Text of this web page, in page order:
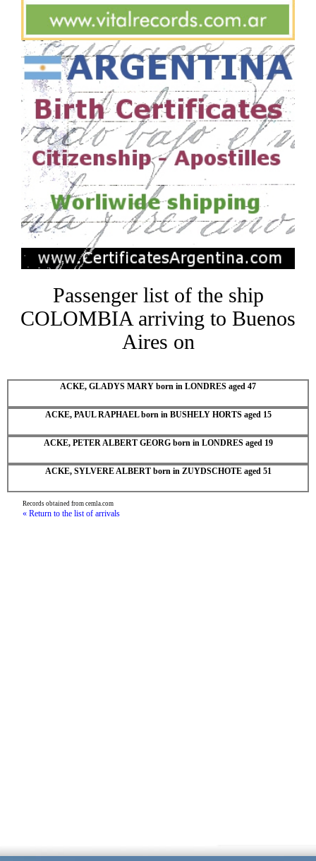
Passenger list of the ship
COLOMBIA arriving to Buenos
Aires on
ACKE, GLADYS MARY born in LONDRES aged 47
ACKE, PAUL RAPHAEL born in BUSHELY HORTS aged 15
ACKE, PETER ALBERT GEORG born in LONDRES aged 19
ACKE, SYLVERE ALBERT born in ZUYDSCHOTE aged 51
Records obtained from cemla.com
« Return to the list of arrivals